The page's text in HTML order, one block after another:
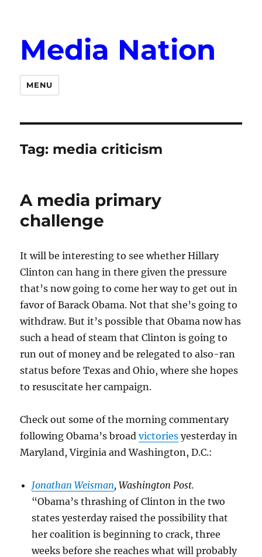
Media Nation
MENU
Tag: media criticism
A media primary
challenge
It will be interesting to see whether Hillary
Clinton can hang in there given the pressure
that’s now going to come her way to get out in
favor of Barack Obama. Not that she’s going to
withdraw. But it’s possible that Obama now has
such a head of steam that Clinton is going to
run out of money and be relegated to also-ran
status before Texas and Ohio, where she hopes
to resuscitate her campaign.
Check out some of the morning commentary
following Obama’s broadvictories yesterday in
Maryland, Virginia and Washington, D.C.:
Jonathan Weisman, Washington Post.
“Obama’s thrashing of Clinton in the two
states yesterday raised the possibility that
her coalition is beginning to crack, three
weeks before she reaches what will probably